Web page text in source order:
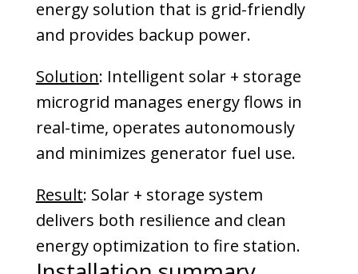
energy solution that is grid-friendly
and provides backup power.
Solution: Intelligent solar + storage
microgrid manages energy flows in
real-time, operates autonomously
and minimizes generator fuel use.
Result: Solar + storage system
delivers both resilience and clean
energy optimization to fire station.